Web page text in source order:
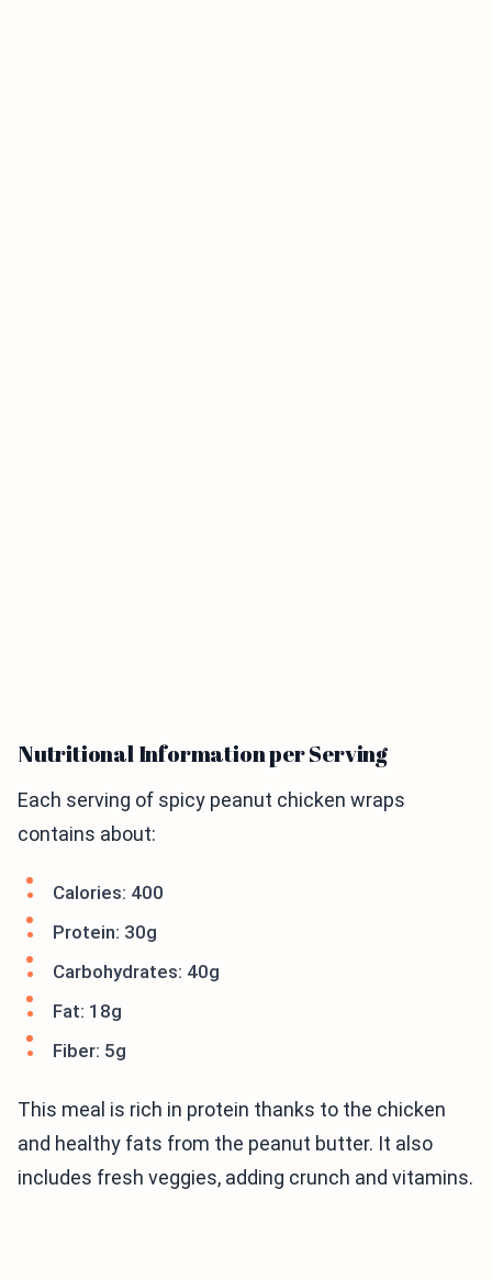
Nutritional Information per Serving
Each serving of spicy peanut chicken wraps
contains about:
Calories: 400
Protein: 30g
Carbohydrates: 40g
Fat: 18g
Fiber: 5g
This meal is rich in protein thanks to the chicken
and healthy fats from the peanut butter. It also
includes fresh veggies, adding crunch and vitamins.